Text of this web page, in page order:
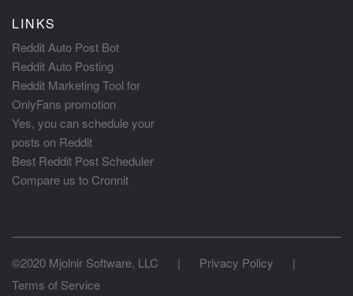
LINKS
Reddit Auto Post Bot
Reddit Auto Posting
Reddit Marketing Tool for
OnlyFans promotion
Yes, you can schedule your
posts on Reddit
Best Reddit Post Scheduler
Compare us to Cronnit
©2020 Mjolnir Software, LLC | Privacy Policy
|
Terms of Service